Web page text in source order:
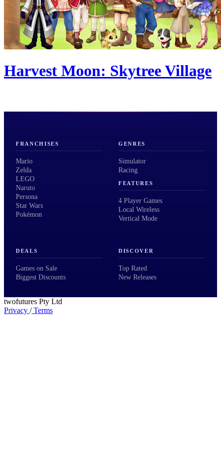
Harvest Moon: Skytree Village
FRANCHISES
Mario
Zelda
LEGO
Naruto
Persona
Star Wars
Pokémon
GENRES
Simulator
Racing
FEATURES
4 Player Games
Local Wireless
Vertical Mode
DEALS
Games on Sale
Biggest Discounts
DISCOVER
Top Rated
New Releases
twofutures Pty Ltd
Privacy /Terms